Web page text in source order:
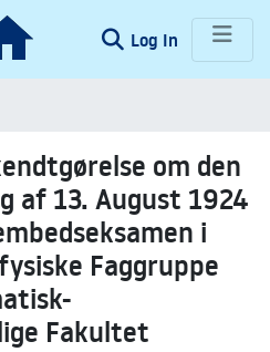
Log In (current)
om den
af 13. August 1924
i
Faggruppe
Fakultet